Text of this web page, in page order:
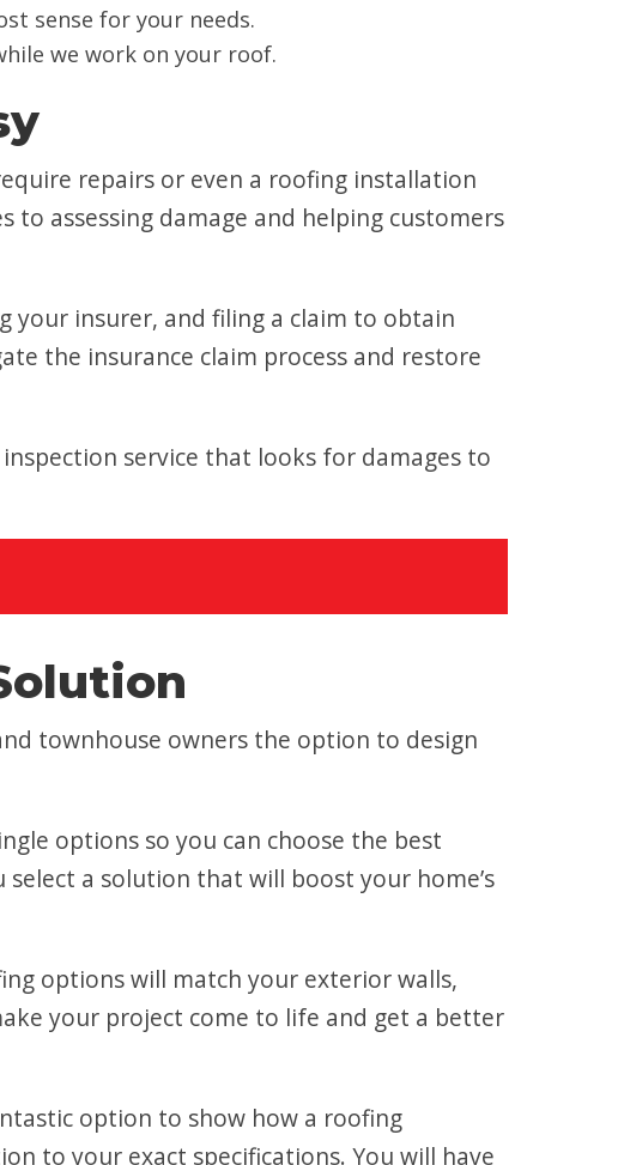
sense for your needs.
we work on your roof.
repairs or even a roofing installation
to assessing damage and helping customers
your insurer, and filing a claim to obtain
the insurance claim process and restore
service that looks for damages to
townhouse owners the option to design
options so you can choose the best
a solution that will boost your home’s
options will match your exterior walls,
your project come to life and get a better
option to show how a roofing
to your exact specifications. You will have